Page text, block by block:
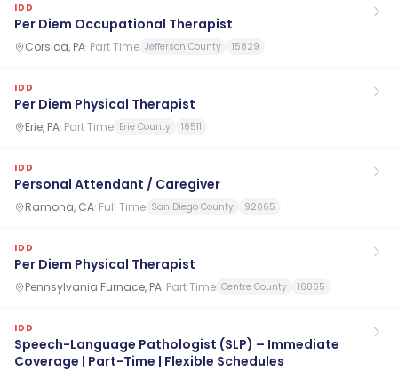
IDD
Per Diem Occupational Therapist
Corsica, PA· Part Time Jefferson County 15829
IDD
Per Diem Physical Therapist
Erie, PA· Part Time Erie County 16511
IDD
Personal Attendant / Caregiver
Ramona, CA· Full Time San Diego County 92065
IDD
Per Diem Physical Therapist
Pennsylvania Furnace, PA· Part Time Centre County 16865
IDD
Speech-Language Pathologist (SLP) – Immediate
Coverage | Part-Time | Flexible Schedules